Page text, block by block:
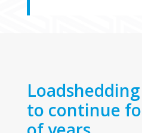
to continue